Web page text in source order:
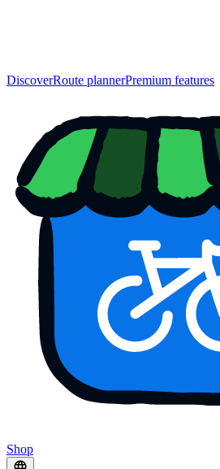
DiscoverRoute plannerPremium features
Shop